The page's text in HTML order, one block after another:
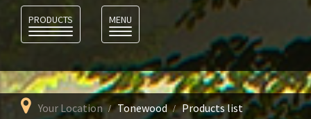
PRODUCTS
MENU
Your Location Tonewood
Products list